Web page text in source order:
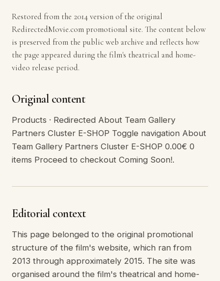
Restored from the 2014 version of the original
RedirectedMovie.com promotional site. The content below
is preserved from the public web archive and reflects how
the page appeared during the film's theatrical and home-
video release period.
Original content
Products · Redirected About Team Gallery
Partners Cluster E-SHOP Toggle navigation About
Team Gallery Partners Cluster E-SHOP 0.00€ 0
items Proceed to checkout Coming Soon!.
Editorial context
This page belonged to the original promotional
structure of the film's website, which ran from
2013 through approximately 2015. The site was
organised around the film's theatrical and home-